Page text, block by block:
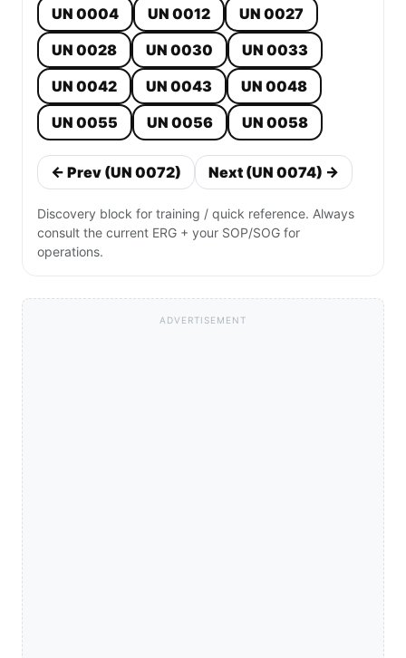
UN 0004 UN 0012
UN 0027
UN 0028
UN 0030
UN 0033
UN 0042
UN 0043
UN 0048
UN 0055
UN 0056 UN 0058
← Prev (UN 0072) Next (UN 0074) →
Discovery block for training / quick reference. Always
consult the current ERG + your SOP/SOG for
operations.
ADVERTISEMENT